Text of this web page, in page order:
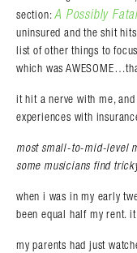
section:A Possibly
uninsured and the shit
list of other things to
which was
it hit a nerve with me,
experiences with
most small-to-mid-level
some musicians find
when i was in my early
been equal half my rent.
my parents had just